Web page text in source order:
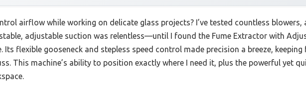
airflow while working on delicate glass projects? I’ve tested countless blowers,
adjustable suction was relentless—until I found the Fume Extractor with
Its flexible gooseneck and stepless speed control made precision a breeze, keeping
This machine’s ability to position exactly where I need it, plus the powerful yet